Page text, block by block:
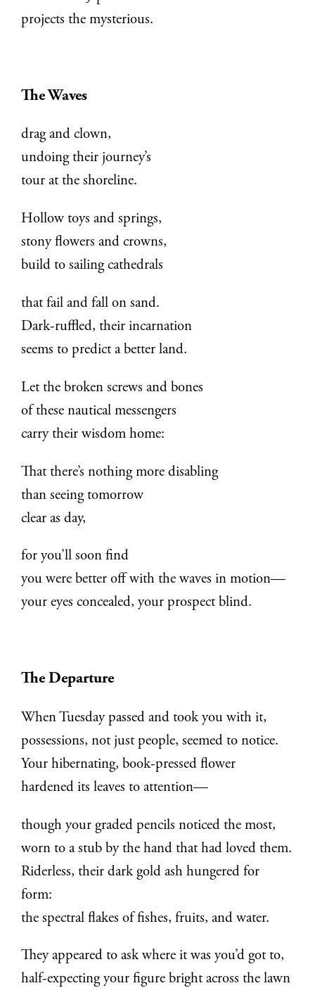
projects the mysterious.
The Waves
drag and clown,
undoing their journey’s
tour at the shoreline.
Hollow toys and springs,
stony flowers and crowns,
build to sailing cathedrals
that fail and fall on sand.
Dark-ruffled, their incarnation
seems to predict a better land.
Let the broken screws and bones
of these nautical messengers
carry their wisdom home:
That there’s nothing more disabling
than seeing tomorrow
clear as day,
for you’ll soon find
you were better off with the waves in motion—
your eyes concealed, your prospect blind.
The Departure
When Tuesday passed and took you with it,
possessions, not just people, seemed to notice.
Your hibernating, book-pressed flower
hardened its leaves to attention—
though your graded pencils noticed the most,
worn to a stub by the hand that had loved them.
Riderless, their dark gold ash hungered for
form:
the spectral flakes of fishes, fruits, and water.
They appeared to ask where it was you’d got to,
half-expecting your figure bright across the lawn